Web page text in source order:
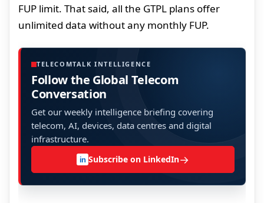
FUP limit. That said, all the GTPL plans offer
unlimited data without any monthly FUP.
TELECOMTALK INTELLIGENCE
Follow the Global Telecom
Conversation
Get our weekly intelligence briefing covering
telecom, AI, devices, data centres and digital
infrastructure.
in Subscribe on LinkedIn→